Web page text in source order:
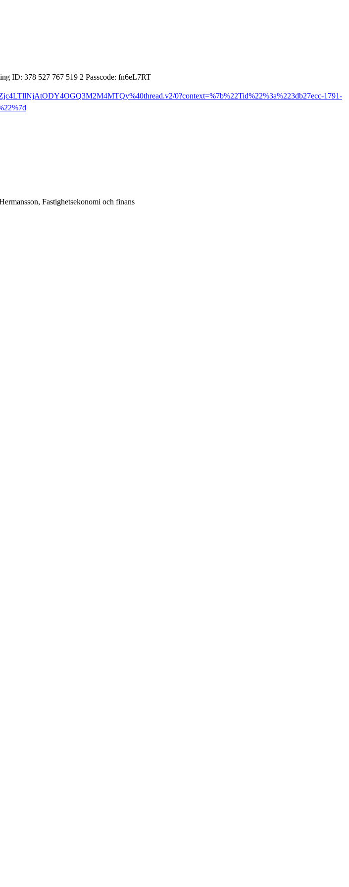
ID: 378 527 767 519 2 Passcode: fn6eL7RT
0?context=%7b%22Tid%22%3a%223db27ecc-1791-
Fastighetsekonomi och finans